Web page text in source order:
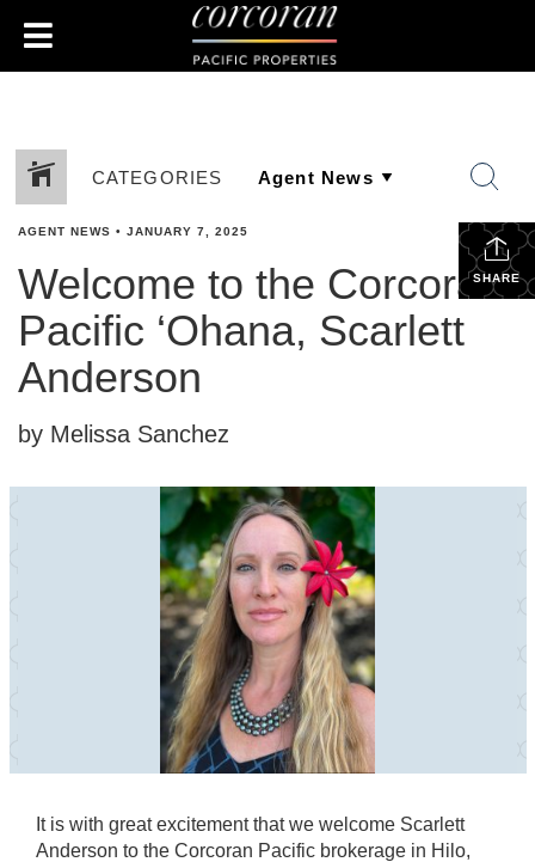
CATEGORIES
SHARE
AGENT NEWS • JANUARY 7, 2025
Welcome to the Corcoran
Pacific ‘Ohana, Scarlett
Anderson
by Melissa Sanchez
It is with great excitement that we welcome Scarlett
Anderson to the Corcoran Pacific brokerage in Hilo,